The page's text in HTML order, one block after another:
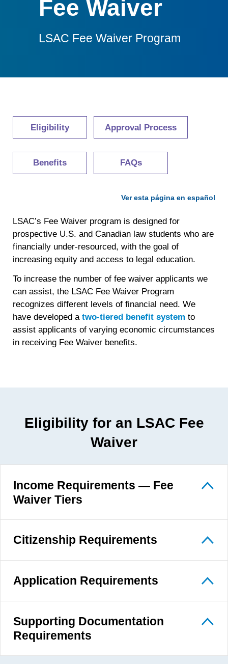
Fee Waiver
LSAC Fee Waiver Program
Eligibility Approval Process
Benefits FAQs
Ver esta página en español
LSAC’s Fee Waiver program is designed for
prospective U.S. and Canadian law students who are
financially under-resourced, with the goal of
increasing equity and access to legal education.
To increase the number of fee waiver applicants we
can assist, the LSAC Fee Waiver Program
recognizes different levels of financial need. We
have developed atwo-tiered benefit system to
assist applicants of varying economic circumstances
in receiving Fee Waiver benefits.
Eligibility for an LSAC Fee
Waiver
Income Requirements — Fee
Waiver Tiers
Citizenship Requirements
Application Requirements
Supporting Documentation
Requirements